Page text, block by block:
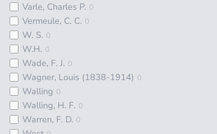
Varle, Charles P. 0
Vermeule, C. C. 0
W. S. 0
W.H. 0
Wade, F. J. 0
Wagner, Louis (1838-1914) 0
Walling 0
Walling, H. F. 0
Warren, F. D. 0